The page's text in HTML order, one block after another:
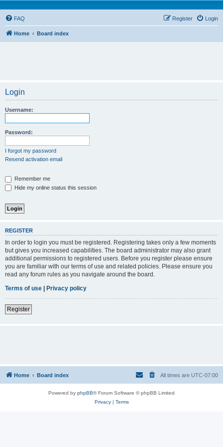
FAQ Login
Register
Home Board index
Login
Username:
Password:
I forgot my password
Resend activation email
Remember me
Hide my online status this session
REGISTER
In order to login you must be registered. Registering takes only a few moments
but gives you increased capabilities. The board administrator may also grant
additional permissions to registered users. Before you register please ensure
you are familiar with our terms of use and related policies. Please ensure you
read any forum rules as you navigate around the board.
Terms of use | Privacy policy
Register
Home Board index All times are UTC-07:00
Powered by phpBB® Forum Software © phpBB Limited
Privacy| Terms